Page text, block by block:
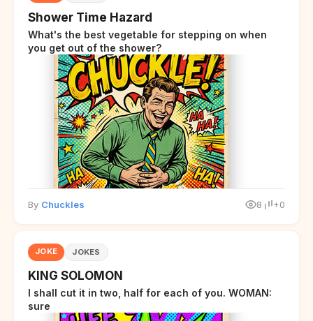
Shower Time Hazard
What's the best vegetable for stepping on when
you get out of the shower?
By Chuckles 8 +0
JOKE JOKES
KING SOLOMON
I shall cut it in two, half for each of you. WOMAN:
sure